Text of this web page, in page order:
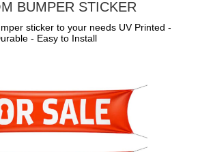
BUMPER STICKER
sticker to your needs UV Printed -
- Easy to Install